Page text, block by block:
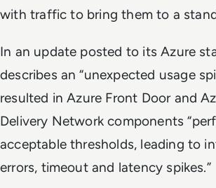
with traffic to bring them to a
In an update posted to its Azure
describes an “unexpected usage
resulted in Azure Front Door and
Delivery Network components
acceptable thresholds, leading to
errors, timeout and latency spikes.”